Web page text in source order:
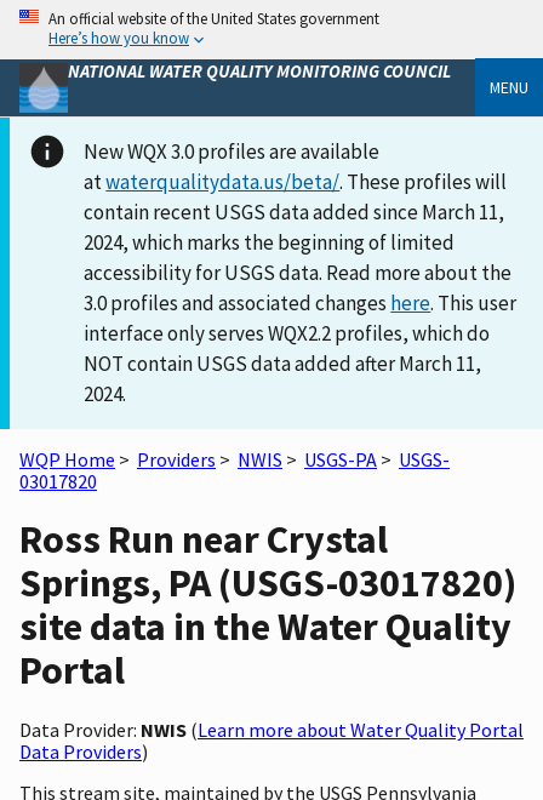
An official website of the United States government
Here’s how you know
NATIONAL WATER QUALITY MONITORING COUNCIL
MENU
New WQX 3.0 profiles are available
atwaterqualitydata.us/beta/. These profiles will
contain recent USGS data added since March 11,
2024, which marks the beginning of limited
accessibility for USGS data. Read more about the
3.0 profiles and associated changes here. This user
interface only serves WQX2.2 profiles, which do
NOT contain USGS data added after March 11,
2024.
WQP Home > Providers > NWIS > USGS-PA > USGS-
03017820
Ross Run near Crystal
Springs, PA (USGS-03017820)
site data in the Water Quality
Portal
Data Provider: NWIS (Learn more about Water Quality Portal
Data Providers)
This stream site, maintained by the USGS Pennsylvania